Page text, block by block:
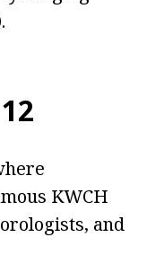
KWCH
and